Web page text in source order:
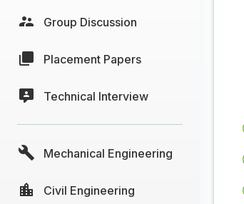
Group Discussion
Placement Papers
Technical Interview
Mechanical Engineering
Civil Engineering